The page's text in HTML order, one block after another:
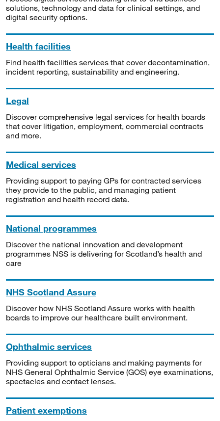
solutions, technology and data for clinical settings, and
digital security options.
Health facilities
Find health facilities services that cover decontamination,
incident reporting, sustainability and engineering.
Legal
Discover comprehensive legal services for health boards
that cover litigation, employment, commercial contracts
and more.
Medical services
Providing support to paying GPs for contracted services
they provide to the public, and managing patient
registration and health record data.
National programmes
Discover the national innovation and development
programmes NSS is delivering for Scotland’s health and
care
NHS Scotland Assure
Discover how NHS Scotland Assure works with health
boards to improve our healthcare built environment.
Ophthalmic services
Providing support to opticians and making payments for
NHS General Ophthalmic Service (GOS) eye examinations,
spectacles and contact lenses.
Patient exemptions